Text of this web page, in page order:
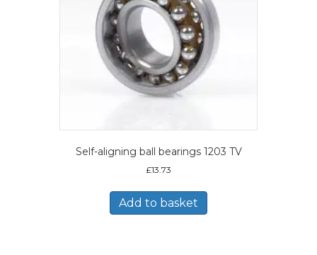
Self-aligning ball bearings 1203 TV
£13.73
Add to basket